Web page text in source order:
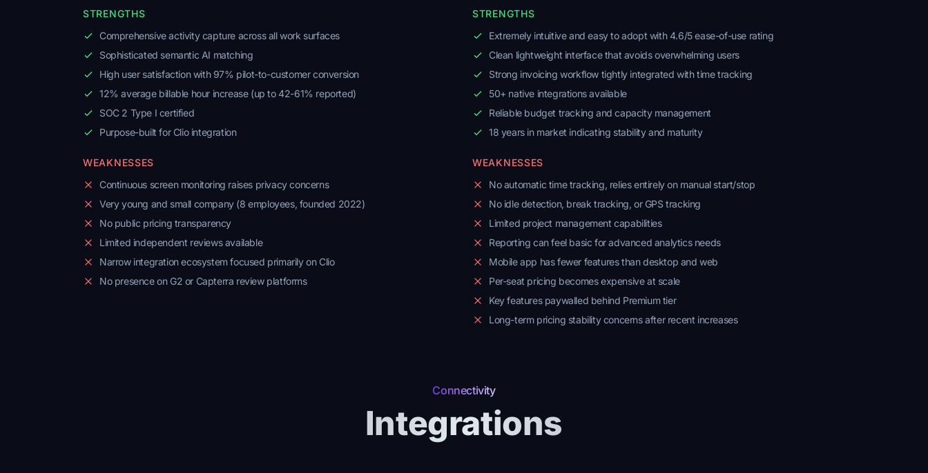
STRENGTHS
Comprehensive activity capture across all work surfaces
Sophisticated semantic AI matching
High user satisfaction with 97% pilot-to-customer conversion
12% average billable hour increase (up to 42-61% reported)
SOC 2 Type I certified
Purpose-built for Clio integration
WEAKNESSES
Continuous screen monitoring raises privacy concerns
Very young and small company (8 employees, founded 2022)
No public pricing transparency
Limited independent reviews available
Narrow integration ecosystem focused primarily on Clio
No presence on G2 or Capterra review platforms
STRENGTHS
Extremely intuitive and easy to adopt with 4.6/5 ease-of-use rating
Clean lightweight interface that avoids overwhelming users
Strong invoicing workflow tightly integrated with time tracking
50+ native integrations available
Reliable budget tracking and capacity management
18 years in market indicating stability and maturity
WEAKNESSES
No automatic time tracking, relies entirely on manual start/stop
No idle detection, break tracking, or GPS tracking
Limited project management capabilities
Reporting can feel basic for advanced analytics needs
Mobile app has fewer features than desktop and web
Per-seat pricing becomes expensive at scale
Key features paywalled behind Premium tier
Long-term pricing stability concerns after recent increases
Connectivity
Integrations